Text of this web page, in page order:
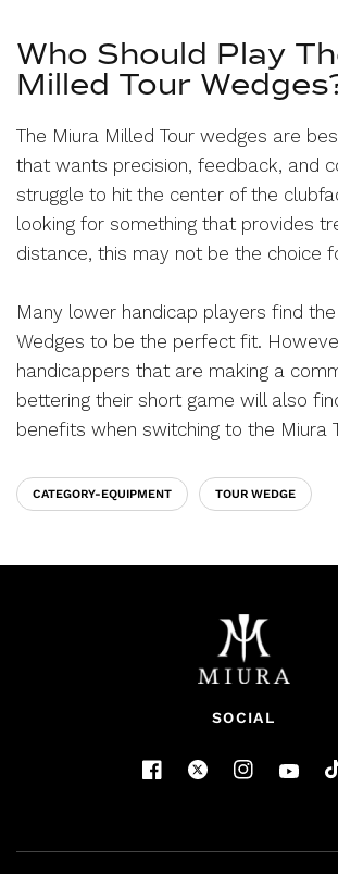
Who Should Play
Milled Tour
The Miura Milled Tour wedges are
that wants precision, feedback, and
struggle to hit the center of the
looking for something that provides
distance, this may not be the choice
Many lower handicap players find the
Wedges to be the perfect fit.
handicappers that are making a
bettering their short game will also
benefits when switching to the Miura
CATEGORY-EQUIPMENT TOUR WEDGE
SOCIAL